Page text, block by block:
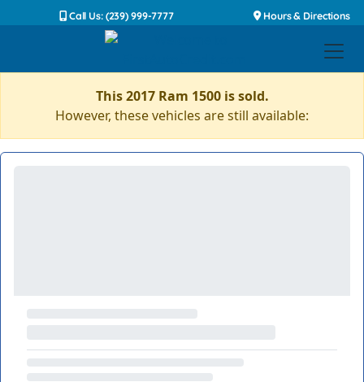
Call Us: (239) 999-7777 Hours & Directions
This 2017 Ram 1500 is sold.
However, these vehicles are still available: